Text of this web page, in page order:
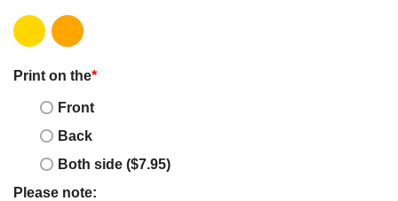
Print on the*
Front
Back
Both side ($7.95)
Please note: